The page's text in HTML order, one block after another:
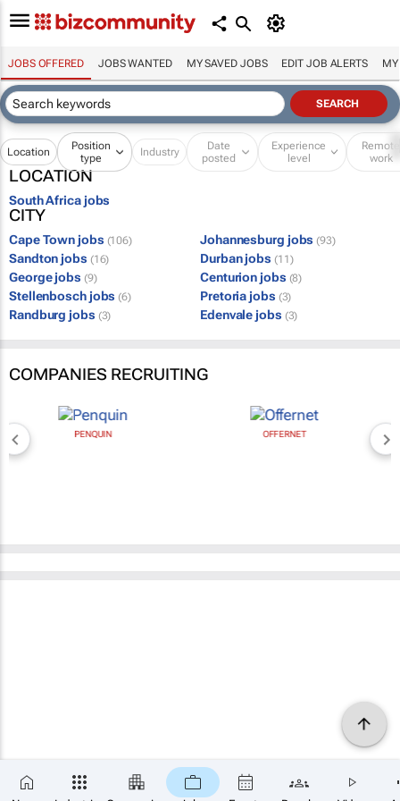
JOBS OFFERED JOBS WANTED MY SAVED JOBS EDIT JOB ALERTS MY
Location
Position
type
Industry
Date
posted
Experience
level
Remote
work
LOCATION
South Africa jobs
CITY
Cape Town jobs (106) Johannesburg jobs (93)
Sandton jobs (16) Durban jobs (11)
George jobs (9) Centurion jobs (8)
Stellenbosch jobs (6) Pretoria jobs (3)
Randburg jobs (3) Edenvale jobs (3)
COMPANIES RECRUITING
PENQUIN OFFERNET